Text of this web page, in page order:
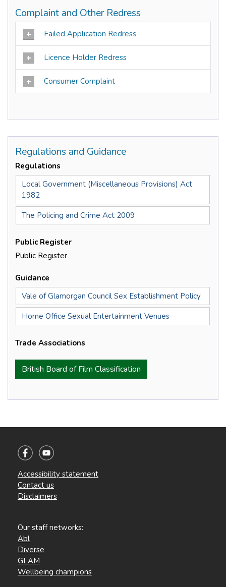
Complaint and Other Redress
Failed Application Redress
Licence Holder Redress
Consumer Complaint
Regulations and Guidance
Regulations
Local Government (Miscellaneous Provisions) Act
1982
The Policing and Crime Act 2009
Public Register
Public Register
Guidance
Vale of Glamorgan Council Sex Establishment Policy
Home Office Sexual Entertainment Venues
Trade Associations
British Board of Film Classification
Accessibility statement
Contact us
Disclaimers
Our staff networks:
Abl
Diverse
GLAM
Wellbeing champions